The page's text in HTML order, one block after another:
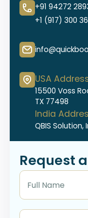
+91 94272
+1 (917) 300
USA
15500 Voss
TX 77498
India
QBIS Solution,
Request